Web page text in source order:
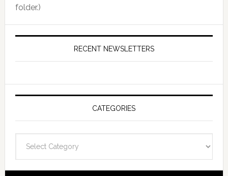
folder.)
RECENT NEWSLETTERS
CATEGORIES